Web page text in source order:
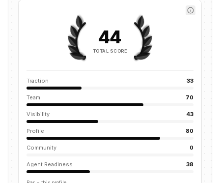
44
TOTAL SCORE
Traction 33
Team 70
Visibility 43
Profile 80
Community 0
Agent Readiness 38